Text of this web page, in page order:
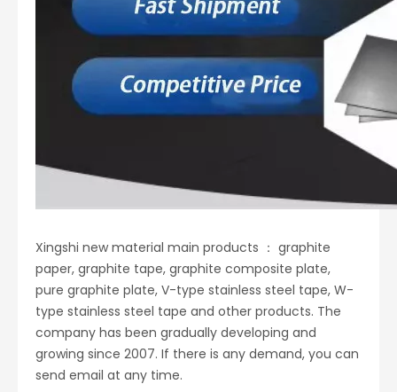
Xingshi new material main products ： graphite
paper, graphite tape, graphite composite plate,
pure graphite plate, V-type stainless steel tape, W-
type stainless steel tape and other products. The
company has been gradually developing and
growing since 2007. If there is any demand, you can
send email at any time.